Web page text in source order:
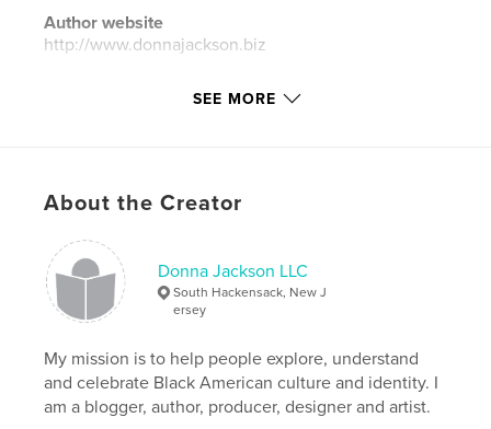
Author website
http://www.donnajackson.biz
Features & Details
Project Option:5×8 in, 13×20 cm
ISBN
Softcover: 9781714705481
Publish Date:
Apr 16, 2020
LanguageEnglish
Keywords
Poverty , History , Race ,
SEE MORE
About the Creator
Donna Jackson LLC
South Hackensack, New J
ersey
My mission is to help people explore, understand
and celebrate Black American culture and identity. I
am a blogger, author, producer, designer and artist.